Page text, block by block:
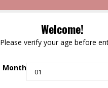
Welcome!
Please verify your age before
Month